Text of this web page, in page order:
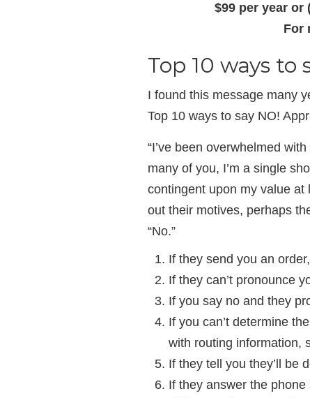
$99 per year or
For
Top 10 ways to
I found this message many
Top 10 ways to say NO!
“I’ve been overwhelmed
many of you, I’m a single
contingent upon my value at
out their motives, perhaps
“No.”
If they send you an
If they can’t pronounce
If you say no and they
If you can’t determine
with routing information,
If they tell you they’ll be
If they answer the phone